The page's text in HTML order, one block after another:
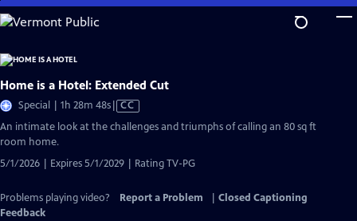
Skip
to
Content
Home is a Hotel: Extended Cut
Special | 1h 28m 48sVideo
has
CC
An intimate look at the challenges and triumphs of calling an 80 sq ft
room home.
5/1/2026 | Expires 5/1/2029 | Rating TV-PG
Problems playing video? Report a Problem
Closed Captioning
Feedback